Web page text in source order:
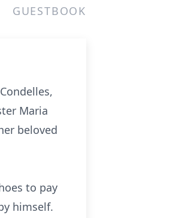
GUESTBOOK
Maria
beloved
to pay
himself.